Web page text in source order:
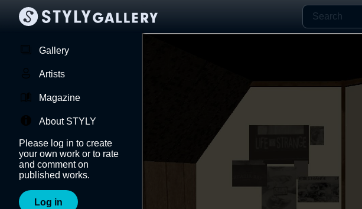
Gallery
Artists
Magazine
About STYLY
Please log in to create
your own work or to rate
and comment on
published works.
Log in